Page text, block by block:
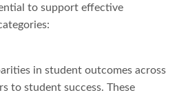
to support effective
in student outcomes across
to student success. These